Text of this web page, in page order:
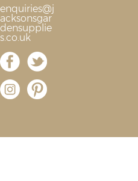
enquiries@j
acksonsgar
densupplie
s.co.uk